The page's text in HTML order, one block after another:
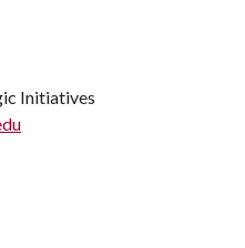
Initiatives